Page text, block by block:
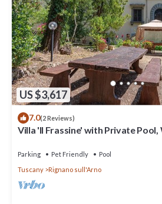
US $3,617
7.0(2 Reviews)
Villa 'Il Frassine' with Private Pool,
Parking Pet Friendly
Pool
Tuscany
Rignano sull'Arno